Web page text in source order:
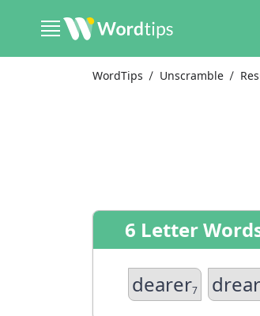
WordTips Unscramble
6 Letter
dearer7